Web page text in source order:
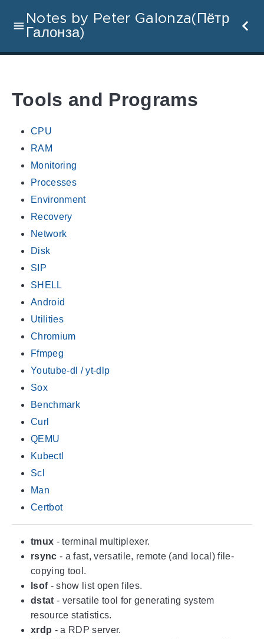
Notes by Peter Galonza(Пётр
Галонза)
Tools and Programs
CPU
RAM
Monitoring
Processes
Environment
Recovery
Network
Disk
SIP
SHELL
Android
Utilities
Chromium
Ffmpeg
Youtube-dl / yt-dlp
Sox
Benchmark
Curl
QEMU
Kubectl
Scl
Man
Certbot
tmux - terminal multiplexer.
rsync - a fast, versatile, remote (and local) file-
copying tool.
lsof- show list open files.
dstat - versatile tool for generating system
resource statistics.
xrdp - a RDP server.